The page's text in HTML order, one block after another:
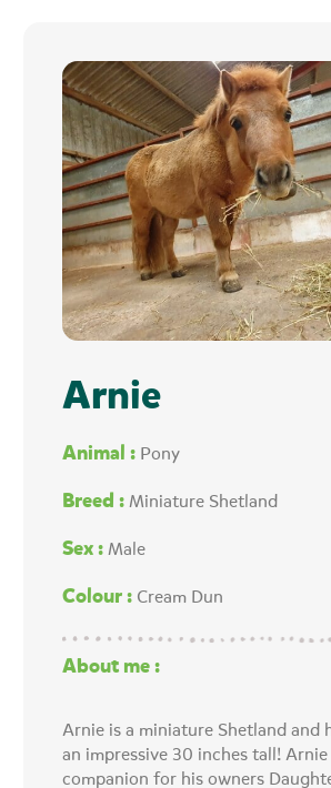
Arnie
Animal :Pony
Breed :Miniature Shetland
Sex :Male
Colour :Cream Dun
About me :
Arnie is a miniature Shetland and
an impressive 30 inches tall! Arnie
companion for his owners